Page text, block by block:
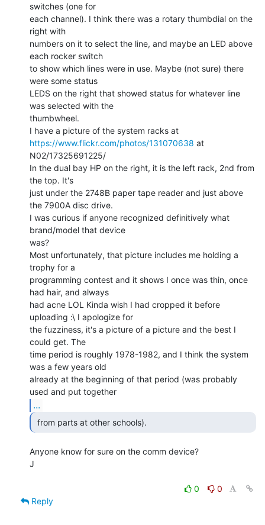
switches (one for
each channel). I think there was a rotary thumbdial on the
right with
numbers on it to select the line, and maybe an LED above
each rocker switch
to show which lines were in use. Maybe (not sure) there
were some status
LEDS on the right that showed status for whatever line
was selected with the
thumbwheel.
https://www.flickr.com/photos/131070638 at
N02/17325691225/
In the dual bay HP on the right, it is the left rack, 2nd from
the top. It's
just under the 2748B paper tape reader and just above
the 7900A disc drive.
I was curious if anyone recognized definitively what
brand/model that device
was?
Most unfortunately, that picture includes me holding a
trophy for a
programming contest and it shows I once was thin, once
had hair, and always
had acne LOL Kinda wish I had cropped it before
uploading :\ I apologize for
the fuzziness, it's a picture of a picture and the best I
could get. The
time period is roughly 1978-1982, and I think the system
was a few years old
already at the beginning of that period (was probably
...
from parts at other schools).
Anyone know for sure on the comm device?
J
0
0
Reply